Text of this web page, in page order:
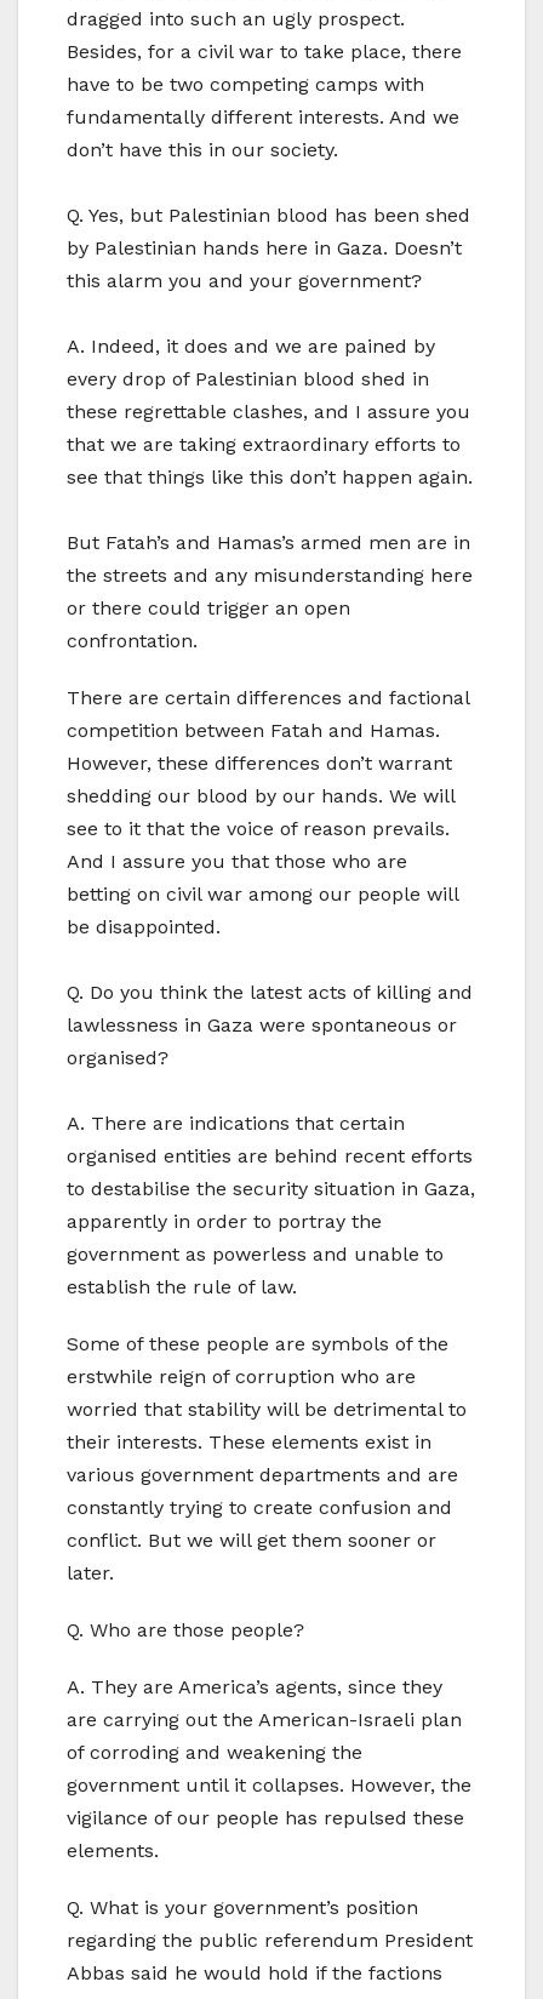
dragged into such an ugly prospect.
Besides, for a civil war to take place, there
have to be two competing camps with
fundamentally different interests. And we
don’t have this in our society.
Q. Yes, but Palestinian blood has been shed
by Palestinian hands here in Gaza. Doesn’t
this alarm you and your government?
A. Indeed, it does and we are pained by
every drop of Palestinian blood shed in
these regrettable clashes, and I assure you
that we are taking extraordinary efforts to
see that things like this don’t happen again.
But Fatah’s and Hamas’s armed men are in
the streets and any misunderstanding here
or there could trigger an open
confrontation.
There are certain differences and factional
competition between Fatah and Hamas.
However, these differences don’t warrant
shedding our blood by our hands. We will
see to it that the voice of reason prevails.
And I assure you that those who are
betting on civil war among our people will
be disappointed.
Q. Do you think the latest acts of killing and
lawlessness in Gaza were spontaneous or
organised?
A. There are indications that certain
organised entities are behind recent efforts
to destabilise the security situation in Gaza,
apparently in order to portray the
government as powerless and unable to
establish the rule of law.
Some of these people are symbols of the
erstwhile reign of corruption who are
worried that stability will be detrimental to
their interests. These elements exist in
various government departments and are
constantly trying to create confusion and
conflict. But we will get them sooner or
later.
Q. Who are those people?
A. They are America’s agents, since they
are carrying out the American-Israeli plan
of corroding and weakening the
government until it collapses. However, the
vigilance of our people has repulsed these
elements.
Q. What is your government’s position
regarding the public referendum President
Abbas said he would hold if the factions